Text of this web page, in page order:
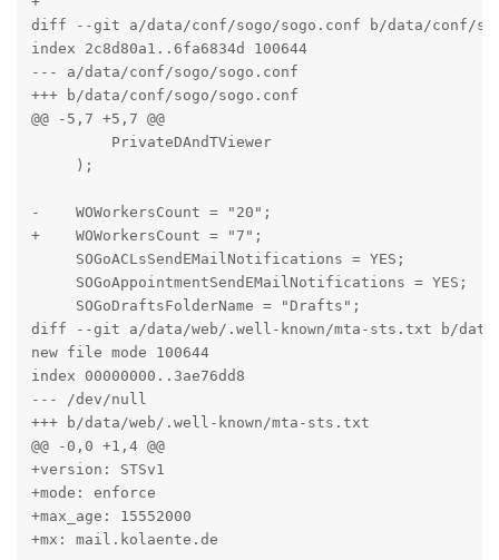
diff --git a/data/conf/sogo/sogo.conf b/data/conf/
index 2c8d80a1..6fa6834d 100644
--- a/data/conf/sogo/sogo.conf
+++ b/data/conf/sogo/sogo.conf
@@ -5,7 +5,7 @@
         PrivateDAndTViewer
     );
-    WOWorkersCount = "20";
+    WOWorkersCount = "7";
     SOGoACLsSendEMailNotifications = YES;
     SOGoAppointmentSendEMailNotifications = YES;
     SOGoDraftsFolderName = "Drafts";
diff --git a/data/web/.well-known/mta-sts.txt b/
new file mode 100644
index 00000000..3ae76dd8
--- /dev/null
+++ b/data/web/.well-known/mta-sts.txt
@@ -0,0 +1,4 @@
+version: STSv1
+mode: enforce
+max_age: 15552000
+mx: mail.kolaente.de